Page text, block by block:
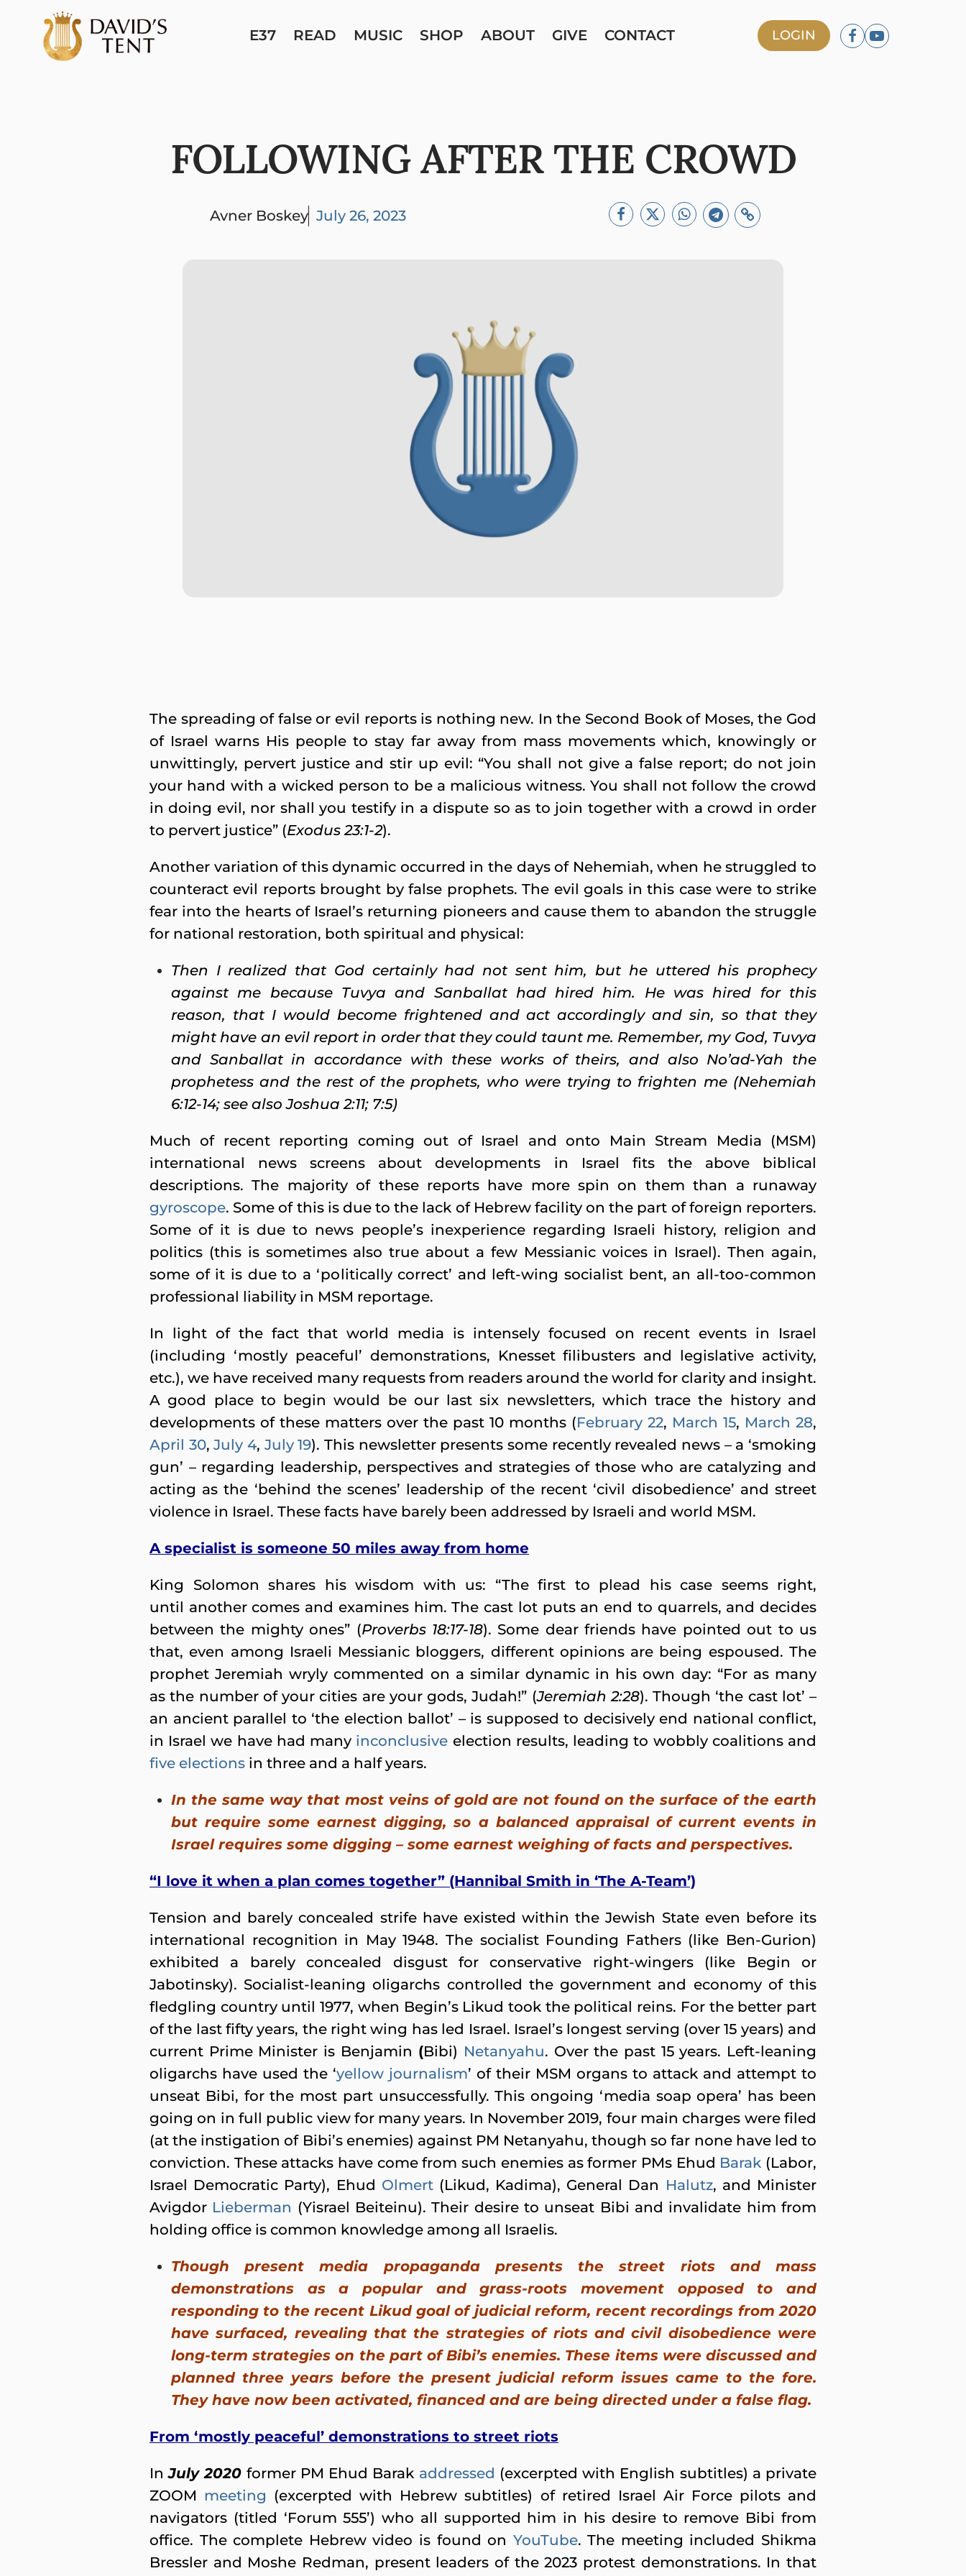
E37 READ MUSIC SHOP ABOUT GIVE CONTACT LOGIN
FOLLOWING AFTER THE CROWD
Avner Boskey July 26, 2023
The spreading of false or evil reports is nothing new. In the Second Book of Moses, the God
of Israel warns His people to stay far away from mass movements which, knowingly or
unwittingly, pervert justice and stir up evil: “You shall not give a false report; do not join
your hand with a wicked person to be a malicious witness. You shall not follow the crowd
in doing evil, nor shall you testify in a dispute so as to join together with a crowd in order
to pervert justice” (Exodus 23:1-2).
Another variation of this dynamic occurred in the days of Nehemiah, when he struggled to
counteract evil reports brought by false prophets. The evil goals in this case were to strike
fear into the hearts of Israel’s returning pioneers and cause them to abandon the struggle
for national restoration, both spiritual and physical:
Then I realized that God certainly had not sent him, but he uttered his prophecy
against me because Tuvya and Sanballat had hired him.
He was hired for this
reason, that I would become frightened and act accordingly and sin, so that they
might have an evil report in order that they could taunt me. Remember, my God, Tuvya
and Sanballat in accordance with these works of theirs, and also No’ad-Yah the
prophetess and the rest of the prophets, who were trying to frighten me (Nehemiah
6:12-14; see also Joshua 2:11; 7:5)
Much of recent reporting coming out of Israel and onto Main Stream Media (MSM)
international news screens about developments in Israel fits the above biblical
descriptions. The majority of these reports have more spin on them than a runaway
gyroscope. Some of this is due to the lack of Hebrew facility on the part of foreign reporters.
Some of it is due to news people’s inexperience regarding Israeli history, religion and
politics (this is sometimes also true about a few Messianic voices in Israel). Then again,
some of it is due to a ‘politically correct’ and left-wing socialist bent, an all-too-common
professional liability in MSM reportage.
In light of the fact that world media is intensely focused on recent events in Israel
(including ‘mostly peaceful’ demonstrations, Knesset filibusters and legislative activity,
etc.), we have received many requests from readers around the world for clarity and insight.
A good place to begin would be our last six newsletters, which trace the history and
developments of these matters over the past 10 months (February 22, March 15, March 28,
April 30,July 4, July 19). This newsletter presents some recently revealed news – a ‘smoking
gun’ – regarding leadership, perspectives and strategies of those who are catalyzing and
acting as the ‘behind the scenes’ leadership of the recent ‘civil disobedience’ and street
violence in Israel. These facts have barely been addressed by Israeli and world MSM.
A specialist is someone 50 miles away from home
King Solomon shares his wisdom with us: “The first to plead his case seems right,
until another comes and examines him. The cast lot puts an end to quarrels, and decides
between the mighty ones” (Proverbs 18:17-18). Some dear friends have pointed out to us
that, even among Israeli Messianic bloggers, different opinions are being espoused. The
prophet Jeremiah wryly commented on a similar dynamic in his own day: “For as many
as the number of your cities are your gods, Judah!” (Jeremiah 2:28). Though ‘the cast lot’ –
an ancient parallel to ‘the election ballot’ – is supposed to decisively end national conflict,
in Israel we have had many inconclusive election results, leading to wobbly coalitions and
five elections in three and a half years.
In the same way that most veins of gold are not found on the surface of the earth
but require some earnest digging, so a balanced appraisal of current events in
Israel requires some digging – some earnest weighing of facts and perspectives.
“I love it when a plan comes together” (Hannibal Smith in ‘The A-Team’)
Tension and barely concealed strife have existed within the Jewish State even before its
international recognition in May 1948. The socialist Founding Fathers (like Ben-Gurion)
exhibited a barely concealed disgust for conservative right-wingers (like Begin or
Jabotinsky). Socialist-leaning oligarchs controlled the government and economy of this
fledgling country until 1977, when Begin’s Likud took the political reins. For the better part
of the last fifty years, the right wing has led Israel. Israel’s longest serving (over 15 years) and
current Prime Minister is Benjamin (Bibi) Netanyahu. Over the past 15 years. Left-leaning
oligarchs have used the ‘yellow journalism’ of their MSM organs to attack and attempt to
unseat Bibi, for the most part unsuccessfully. This ongoing ‘media soap opera’ has been
going on in full public view for many years. In November 2019, four main charges were filed
(at the instigation of Bibi’s enemies) against PM Netanyahu, though so far none have led to
conviction. These attacks have come from such enemies as former PMs Ehud Barak (Labor,
Israel Democratic Party), Ehud Olmert(Likud, Kadima), General Dan Halutz, and Minister
Avigdor Lieberman (Yisrael Beiteinu). Their desire to unseat Bibi and invalidate him from
holding office is common knowledge among all Israelis.
Though present media propaganda presents the street riots and mass
demonstrations as a popular and grass-roots movement opposed to and
responding to the recent Likud goal of judicial reform, recent recordings from 2020
have surfaced, revealing that the strategies of riots and civil disobedience were
long-term strategies on the part of Bibi’s enemies. These items were discussed and
planned three years before the present judicial reform issues came to the fore.
They have now been activated, financed and are being directed under a false flag.
From ‘mostly peaceful’ demonstrations to street riots
InJuly 2020 former PM Ehud Barak addressed (excerpted with English subtitles) a private
ZOOM meeting (excerpted with Hebrew subtitles) of retired Israel Air Force pilots and
navigators (titled ‘Forum 555’) who all supported him in his desire to remove Bibi from
office. The complete Hebrew video is found on YouTube. The meeting included Shikma
Bressler and Moshe Redman, present leaders of the 2023 protest demonstrations. In that